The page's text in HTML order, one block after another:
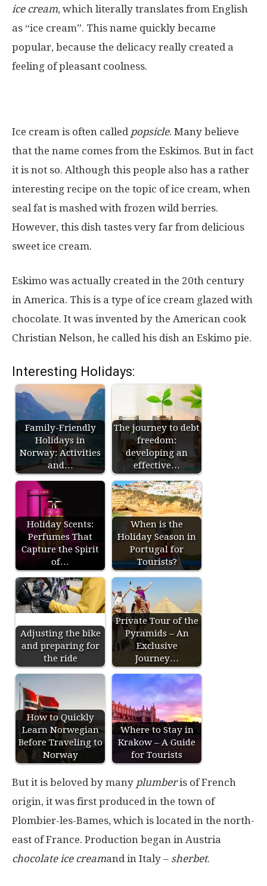
ice cream, which literally translates from English
as “ice cream”. This name quickly became
popular, because the delicacy really created a
feeling of pleasant coolness.
Ice cream is often called popsicle. Many believe
that the name comes from the Eskimos. But in fact
it is not so. Although this people also has a rather
interesting recipe on the topic of ice cream, when
seal fat is mashed with frozen wild berries.
However, this dish tastes very far from delicious
sweet ice cream.
Eskimo was actually created in the 20th century
in America. This is a type of ice cream glazed with
chocolate. It was invented by the American cook
Christian Nelson, he called his dish an Eskimo pie.
Interesting Holidays:
Family-Friendly
Holidays in
Norway: Activities
and…
The journey to debt
freedom:
developing an
effective…
Holiday Scents:
Perfumes That
Capture the Spirit
of…
When is the
Holiday Season in
Portugal for
Tourists?
Adjusting the bike
and preparing for
the ride
Private Tour of the
Pyramids – An
Exclusive
Journey…
How to Quickly
Learn Norwegian
Before Traveling to
Norway
Where to Stay in
Krakow – A Guide
for Tourists
But it is beloved by many plumberis of French
origin, it was first produced in the town of
Plombier-les-Bames, which is located in the north-
east of France. Production began in Austria
chocolate ice creamand in Italy – sherbet.